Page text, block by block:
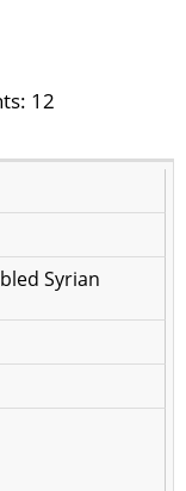
12
Syrian